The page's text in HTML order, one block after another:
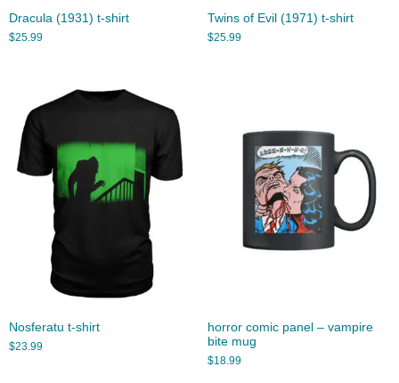
Dracula (1931) t-shirt
$25.99
Twins of Evil (1971) t-shirt
$25.99
Nosferatu t-shirt
$23.99
horror comic panel – vampire
bite mug
$18.99